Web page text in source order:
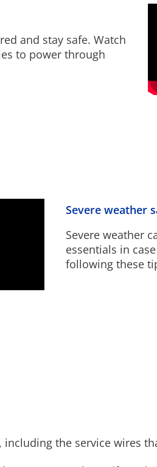
and stay safe. Watch
to power through
Severe weather
Severe weather
essentials in
following these
the service wires